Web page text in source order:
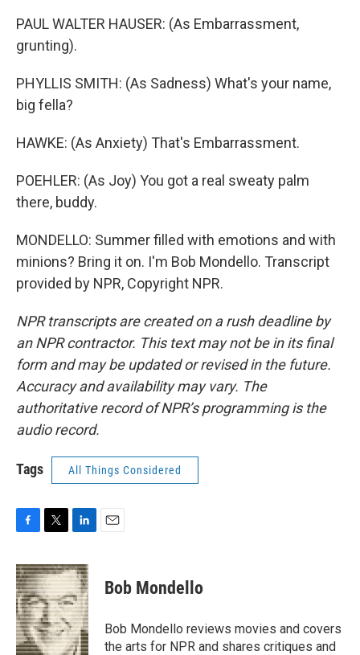
PAUL WALTER HAUSER: (As Embarrassment,
grunting).
PHYLLIS SMITH: (As Sadness) What's your name,
big fella?
HAWKE: (As Anxiety) That's Embarrassment.
POEHLER: (As Joy) You got a real sweaty palm
there, buddy.
MONDELLO: Summer filled with emotions and with
minions? Bring it on. I'm Bob Mondello. Transcript
provided by NPR, Copyright NPR.
NPR transcripts are created on a rush deadline by
an NPR contractor. This text may not be in its final
form and may be updated or revised in the future.
Accuracy and availability may vary. The
authoritative record of NPR’s programming is the
audio record.
Tags All Things Considered
c
e
b
o
o
k
i
t
t
e
r
n
k
e
d
I
n
Bob Mondello
Bob Mondello reviews movies and covers
the arts for NPR and shares critiques and